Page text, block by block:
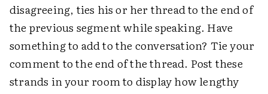
disagreeing, ties his or her thread to the end of
the previous segment while speaking. Have
something to add to the conversation? Tie your
comment to the end of the thread. Post these
strands in your room to display how lengthy